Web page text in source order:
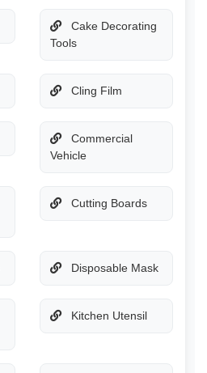
Cake Decorating
Tools
Cling Film
Commercial
Vehicle
Cutting Boards
Disposable Mask
Kitchen Utensil